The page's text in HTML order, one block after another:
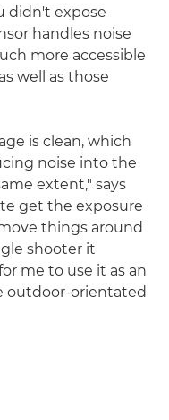
didn't expose
handles noise
more accessible
well as those
is clean, which
noise into the
extent," says
get the exposure
things around
shooter it
me to use it as an
outdoor-orientated